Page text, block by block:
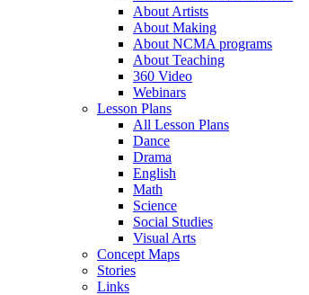
About Artists
About Making
About NCMA programs
About Teaching
360 Video
Webinars
Lesson Plans
All Lesson Plans
Dance
Drama
English
Math
Science
Social Studies
Visual Arts
Concept Maps
Stories
Links